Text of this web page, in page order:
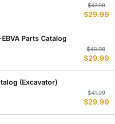
$47.99
$29.99
Parts Catalog
$40.99
$29.99
(Excavator)
$41.99
$29.99